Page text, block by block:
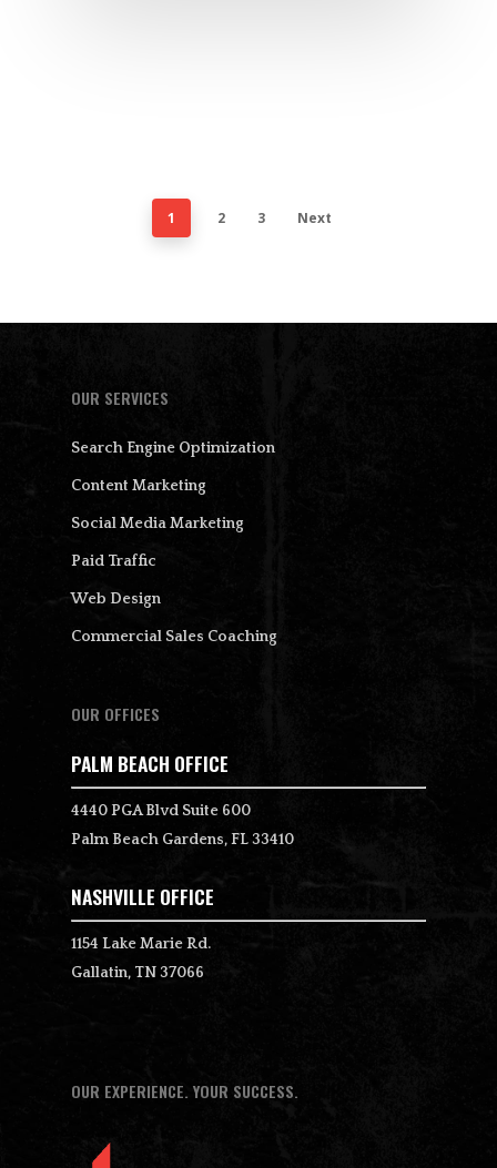
1 2 3 Next
OUR SERVICES
Search Engine Optimization
Content Marketing
Social Media Marketing
Paid Traffic
Web Design
Commercial Sales Coaching
OUR OFFICES
PALM BEACH OFFICE
4440 PGA Blvd Suite 600
Palm Beach Gardens, FL 33410
NASHVILLE OFFICE
1154 Lake Marie Rd.
Gallatin, TN 37066
OUR EXPERIENCE. YOUR SUCCESS.